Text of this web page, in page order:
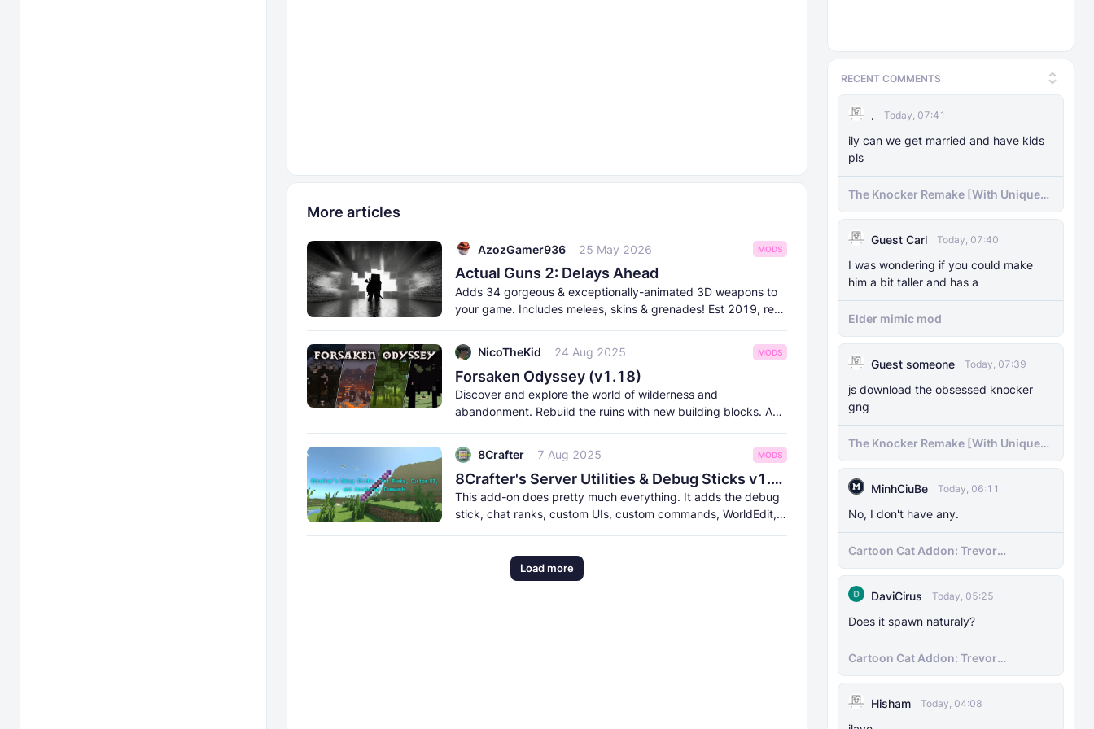
RECENT COMMENTS
. Today, 07:41
ily can we get married and have kids
pls
The Knocker Remake [With Unique
AI]
Guest Carl Today, 07:40
I was wondering if you could make
him a bit taller and has a
Elder mimic mod
Guest someone Today, 07:39
js download the obsessed knocker
gng
The Knocker Remake [With Unique
AI]
MinhCiuBe Today, 06:11
No, I don't have any.
Cartoon Cat Addon: Trevor
Henderson's Nightmare in Minecraft
DaviCirus
Today, 05:25
Does it spawn naturaly?
Cartoon Cat Addon: Trevor
Henderson's Nightmare in Minecraft
Hisham
Today, 04:08
More articles
AzozGamer936 25 May 2026 MODS
Actual Guns 2: Delays Ahead
Adds 34 gorgeous & exceptionally-animated 3D weapons to
your game. Includes melees, skins & grenades! Est 2019, re-
NicoTheKid
24 Aug 2025 MODS
Forsaken Odyssey (v1.18)
Discover and explore the world of wilderness and
abandonment. Rebuild the ruins with new building blocks. And
8Crafter
7 Aug 2025 MODS
8Crafter's Server Utilities & Debug Sticks v1.42.0 (1.26.0 UPDATE!)
This add-on does pretty much everything. It adds the debug
stick, chat ranks, custom UIs, custom commands, WorldEdit,
Load more